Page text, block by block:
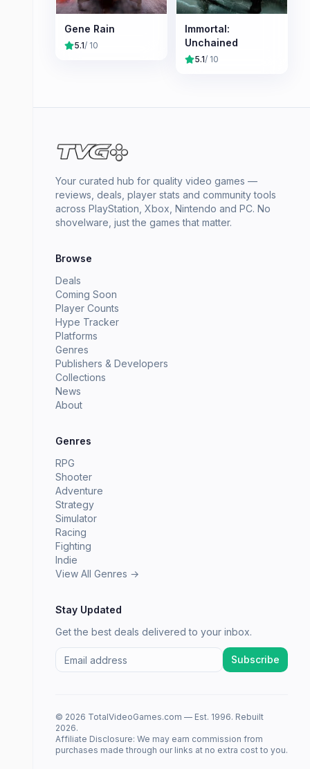
Gene Rain
5.1/ 10
Immortal:
Unchained
5.1/ 10
Your curated hub for quality video games —
reviews, deals, player stats and community tools
across PlayStation, Xbox, Nintendo and PC. No
shovelware, just the games that matter.
Browse
Deals
Coming Soon
Player Counts
Hype Tracker
Platforms
Genres
Publishers & Developers
Collections
News
About
Genres
RPG
Shooter
Adventure
Strategy
Simulator
Racing
Fighting
Indie
View All Genres →
Stay Updated
Get the best deals delivered to your inbox.
Subscribe
© 2026 TotalVideoGames.com — Est. 1996. Rebuilt
2026.
Affiliate Disclosure: We may earn commission from
purchases made through our links at no extra cost to you.